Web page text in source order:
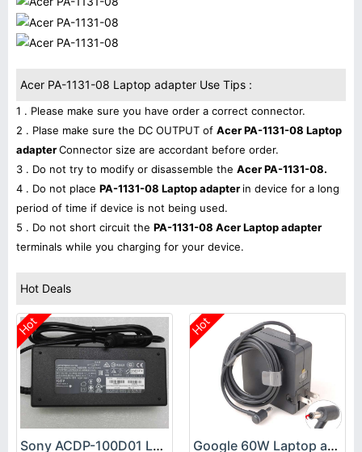
Acer PA-1131-08 Laptop adapter Use Tips :
1 . Please make sure you have order a correct connector.
2 . Plase make sure the DC OUTPUT of Acer PA-1131-08 Laptop
adapterConnector size are accordant before order.
3 . Do not try to modify or disassemble the Acer PA-1131-08.
4 . Do not place PA-1131-08 Laptop adapter in device for a long
period of time if device is not being used.
5 . Do not short circuit the PA-1131-08 Acer Laptop adapter
terminals while you charging for your device.
Hot Deals
Hot
Sony ACDP-100D01 Laptop adapter
Hot
Google 60W Laptop adapter